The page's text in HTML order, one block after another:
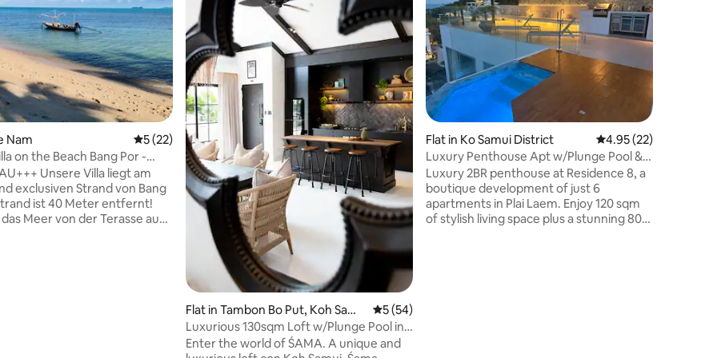
13 reviews
Nam 5 out of 5 average rating, 22 reviews
5 (22)
on the Beach Bang Por -
Unsere Villa liegt am
exclusiven Strand von Bang
ist 40 Meter entfernt!
Meer von der Terasse aus
Flat in Tambon Bo Put, Koh Samu
i
5 out of 5 average rating, 54 reviews
5 (54)
Luxurious 130sqm Loft w/Plunge Pool in
Bangrak
Enter the world of ŚAMA. A unique and
Flat in Ko Samui District 4.95 out of 5
4.95 (22)
Luxury Penthouse Apt w/Plunge Pool &
Rooftop Deck
Luxury 2BR penthouse at Residence 8, a
boutique development of just 6
apartments in Plai Laem. Enjoy 120 sqm
of stylish living space plus a stunning 80